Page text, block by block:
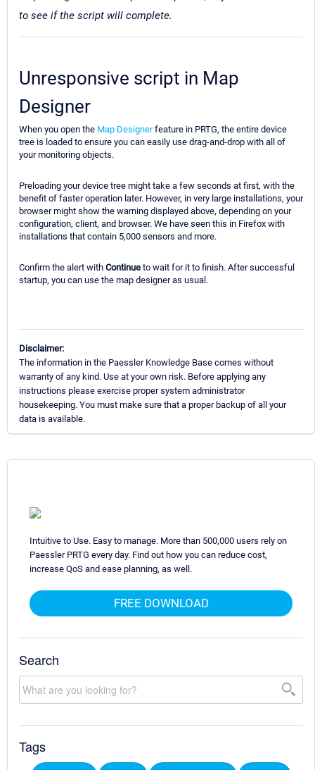
to see if the script will complete.
Unresponsive script in Map
Designer
When you open the Map Designerfeature in PRTG, the entire device
tree is loaded to ensure you can easily use drag-and-drop with all of
your monitoring objects.
Preloading your device tree might take a few seconds at first, with the
benefit of faster operation later. However, in very large installations, your
browser might show the warning displayed above, depending on your
configuration, client, and browser. We have seen this in Firefox with
installations that contain 5,000 sensors and more.
Confirm the alert with Continue to wait for it to finish. After successful
startup, you can use the map designer as usual.
Disclaimer:
The information in the Paessler Knowledge Base comes without
warranty of any kind. Use at your own risk. Before applying any
instructions please exercise proper system administrator
housekeeping. You must make sure that a proper backup of all your
data is available.
Intuitive to Use. Easy to manage. More than 500,000 users rely on
Paessler PRTG every day. Find out how you can reduce cost,
increase QoS and ease planning, as well.
FREE DOWNLOAD
Search
Tags